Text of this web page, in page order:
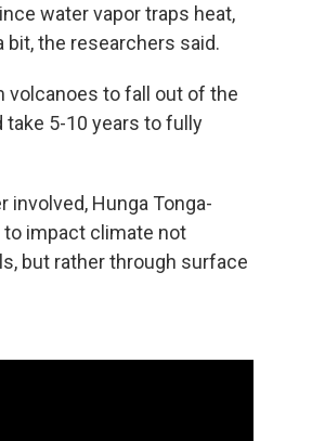
water vapor traps heat,
the researchers said.
volcanoes to fall out of the
5-10 years to fully
Hunga Tonga-
to impact climate not
but rather through surface